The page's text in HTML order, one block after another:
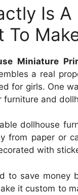
Is A
To
Miniature
a real
for girls. One
furniture and
dollhouse
from paper or
with
to save
it custom to